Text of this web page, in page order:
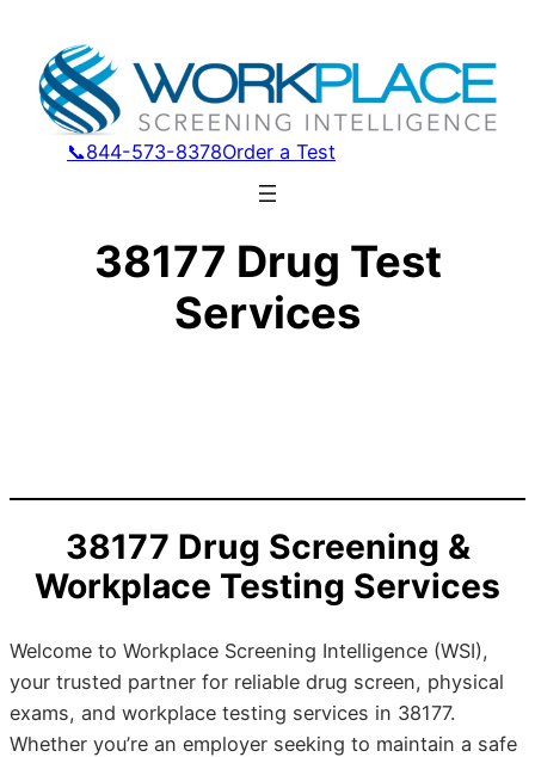
📞844-573-8378Order a Test
38177 Drug Test
Services
38177 Drug Screening &
Workplace Testing Services
Welcome to Workplace Screening Intelligence (WSI),
your trusted partner for reliable drug screen, physical
exams, and workplace testing services in 38177.
Whether you’re an employer seeking to maintain a safe